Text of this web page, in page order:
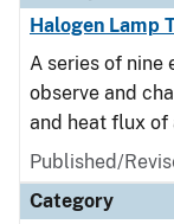
Halogen Lamp
A series of nine
observe and
and heat flux of
Published/
Category